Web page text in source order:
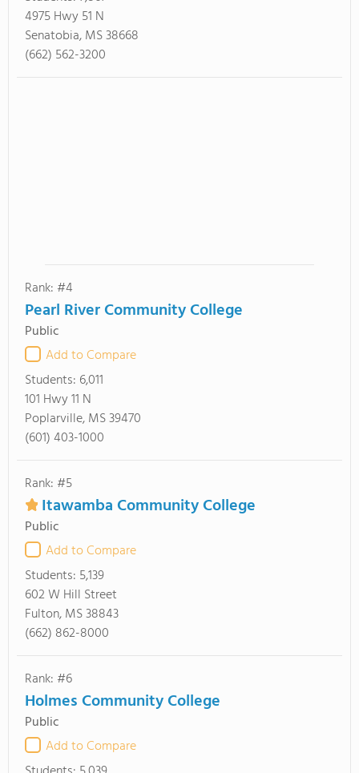
4975 Hwy 51 N
Senatobia, MS 38668
(662) 562-3200
Rank: #4
Pearl River Community College
Public
Add to Compare
Students: 6,011
101 Hwy 11 N
Poplarville, MS 39470
(601) 403-1000
Rank: #5
Itawamba Community College
Public
Add to Compare
Students: 5,139
602 W Hill Street
Fulton, MS 38843
(662) 862-8000
Rank: #6
Holmes Community College
Public
Add to Compare